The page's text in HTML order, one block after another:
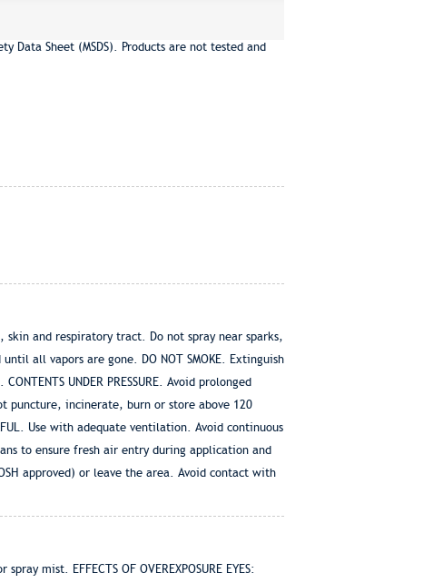
Sheet (MSDS). Products are not tested and
skin and respiratory tract. Do not spray near sparks,
all vapors are gone. DO NOT SMOKE. Extinguish
UNDER PRESSURE. Avoid prolonged
puncture, incinerate, burn or store above 120
Use with adequate ventilation. Avoid continuous
to ensure fresh air entry during application and
approved) or leave the area. Avoid contact with
mist. EFFECTS OF OVEREXPOSURE EYES: